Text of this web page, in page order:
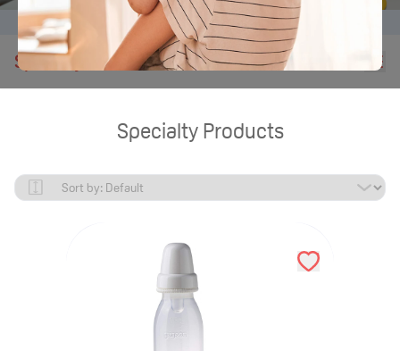
Home Nursing Bottles for Hospitals
Specialty Products
Specialty Products